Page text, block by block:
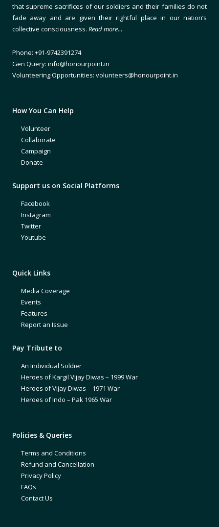
that supreme sacrifices of our soldiers and their families do not
fade away and are given their rightful place in our nation’s
collective consciousness. Read more…
Phone: +91-9742391274
Gen Query: info@honourpoint.in
Volunteering Opportunities: volunteers@honourpoint.in
How You Can Help
Volunteer
Collaborate
Campaign
Donate
Support us on Social Platforms
Facebook
Instagram
Twitter
Youtube
Quick Links
Media Coverage
Events
Features
Report an Issue
Pay Tribute to
An Individual Soldier
Heroes of Kargil Vijay Diwas – 1999 War
Heroes of Vijay Diwas – 1971 War
Heroes of Indo – Pak 1965 War
Policies & Queries
Terms and Conditions
Refund and Cancellation
Privacy Policy
FAQs
Contact Us